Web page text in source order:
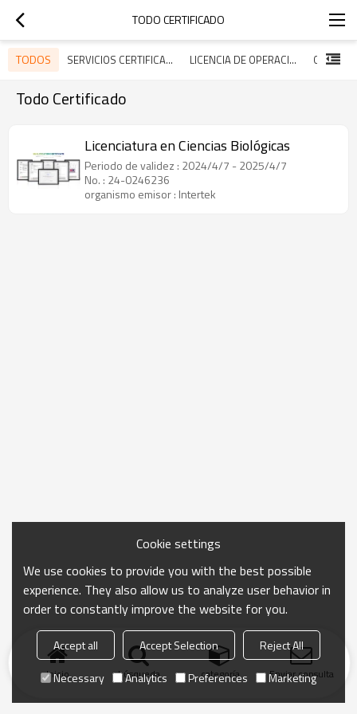
TODO CERTIFICADO
TODOS SERVICIOS CERTIFICADOS LICENCIA DE OPERACIÓN
Todo Certificado
Licenciatura en Ciencias Biológicas
Periodo de validez : 2024/4/7 - 2025/4/7
No. : 24-0246236
organismo emisor : Intertek
Inicio búsqueda categoría Enviar consulta
Cookie settings
We use cookies to provide you with the best possible
experience. They also allow us to analyze user behavior in
order to constantly improve the website for you.
Accept all Accept Selection
Reject All
Necessary
Analytics Preferences Marketing